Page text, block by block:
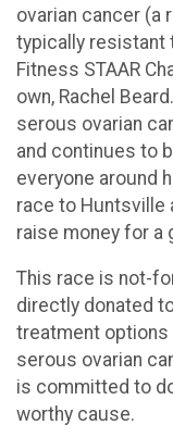
ovarian cancer (a
typically resistant
Fitness STAAR
own, Rachel
serous ovarian
and continues to
everyone around
race to Huntsville
raise money for a
This race is not-
directly donated
treatment
serous ovarian
is committed to
worthy cause.